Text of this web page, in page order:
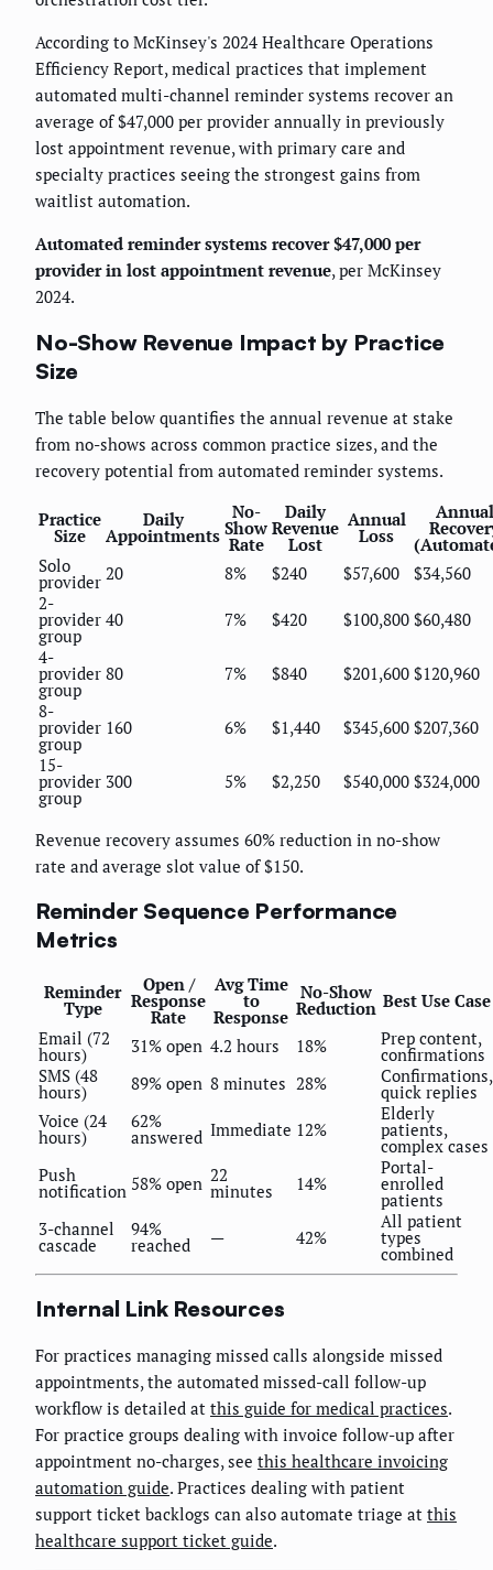
According to McKinsey's 2024 Healthcare Operations
Efficiency Report, medical practices that implement
automated multi-channel reminder systems recover an
average of $47,000 per provider annually in previously
lost appointment revenue, with primary care and
specialty practices seeing the strongest gains from
waitlist automation.
Automated reminder systems recover $47,000 per
provider in lost appointment revenue, per McKinsey
2024.
No-Show Revenue Impact by Practice
Size
The table below quantifies the annual revenue at stake
from no-shows across common practice sizes, and the
recovery potential from automated reminder systems.
Practice
Size
Daily
Appointments
No-
Show
Rate
Daily
Revenue
Lost
Annual
Loss
Annual
Solo
provider 20 8% $240 $57,600
$34,560
2-
provider
group
40 7% $420 $100,800 $60,480
4-
provider
group
80 7% $840 $201,600 $120,960
8-
provider
group
160 6% $1,440 $345,600 $207,360
15-
provider
group
300 5% $2,250 $540,000 $324,000
Revenue recovery assumes 60% reduction in no-show
rate and average slot value of $150.
Reminder Sequence Performance
Metrics
Reminder
Type
Open /
Response
Rate
Avg Time
to
Response
No-Show
Reduction Best Use Case
Email (72
hours) 31% open 4.2 hours 18% Prep content,
confirmations
SMS (48
hours) 89% open 8 minutes 28% Confirmations,
quick replies
Voice (24
hours)
62%
answered Immediate 12%
Elderly
patients,
complex cases
Push
notification 58% open 22
minutes 14%
Portal-
enrolled
patients
3-channel
cascade
94%
reached — 42%
All patient
types
combined
Internal Link Resources
For practices managing missed calls alongside missed
appointments, the automated missed-call follow-up
workflow is detailed at this guide for medical practices.
For practice groups dealing with invoice follow-up after
appointment no-charges, see this healthcare invoicing
automation guide. Practices dealing with patient
support ticket backlogs can also automate triage at this
healthcare support ticket guide.